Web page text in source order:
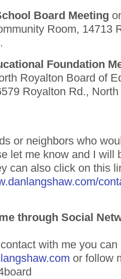
Board Meeting
Room, 14713
Foundation
Royalton Board of
Royalton Rd.,
or neighbors who
let me know and I will
can also click on this
through Social
with me you
or follow